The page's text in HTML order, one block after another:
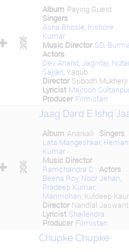
Album Paying Guest
Singers
Asha Bhosle Kishore
Kumar
Music Director SD.
Actors
Dev Anand Jagirdar,
Sajjan , Yaqub
Director Subodh Mukherji
Lyricist Majrooh
Producer Filmistan
Jaag Dard E Ishq
Album Anarkali
Singers
Lata Mangeshkar,
Kumar
Music Director
Ramchandra C
Actors
Beena Roy, Noor Jehan
Pradeep Kumar,
Manmohan , Kuldeep Kaur
Director Nandlal
Lyricist Shailendra
Producer Filmistan
Chupke Chupke